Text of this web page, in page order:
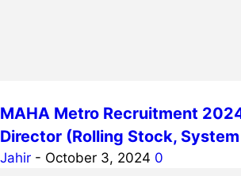
MAHA Metro Recruitment
Director (Rolling Stock,
Jahir - October 3, 2024 0